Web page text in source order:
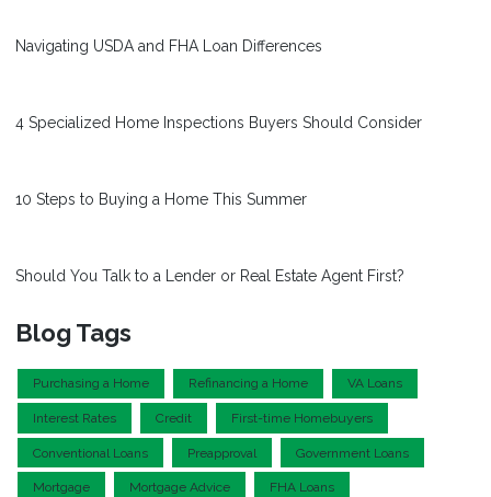
Navigating USDA and FHA Loan Differences
4 Specialized Home Inspections Buyers Should Consider
10 Steps to Buying a Home This Summer
Should You Talk to a Lender or Real Estate Agent First?
Blog Tags
Purchasing a Home Refinancing a Home VA Loans
Interest Rates Credit First-time Homebuyers
Conventional Loans Preapproval Government Loans
Mortgage Mortgage Advice FHA Loans